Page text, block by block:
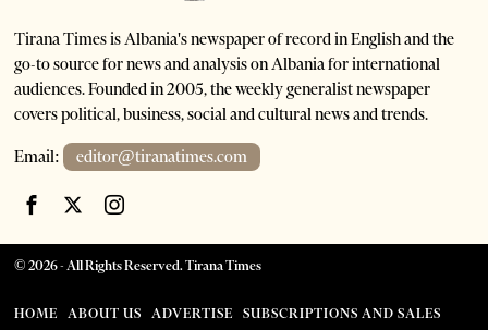
Tirana Times is Albania's newspaper of record in English and the
go-to source for news and analysis on Albania for international
audiences. Founded in 2005, the weekly generalist newspaper
covers political, business, social and cultural news and trends.
Email: editor@tiranatimes.com
©2026- All Rights Reserved. Tirana Times
HOME ABOUT US ADVERTISE
SUBSCRIPTIONS AND SALES